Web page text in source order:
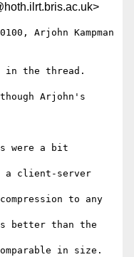
Arjohn Kampman
in the thread.
Arjohn's
were a bit
a client-server
to any
better than the
in size.